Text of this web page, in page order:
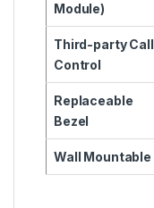
Module)
Third-party Call
Control
Replaceable
Bezel
Wall Mountable